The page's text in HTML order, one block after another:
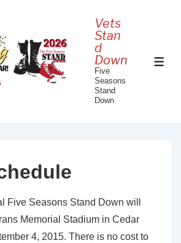
Vets
Stan
d
Down
Five
Seasons
Stand
Down
Five Seasons Stand Down will
Memorial Stadium in Cedar
4, 2015. There is no cost to